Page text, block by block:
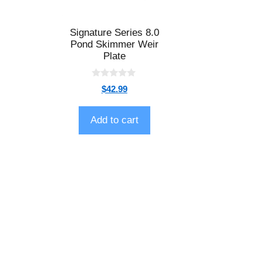
Signature Series 8.0
Pond Skimmer Weir
Plate
t
o
f
5
$42.99
Add to cart